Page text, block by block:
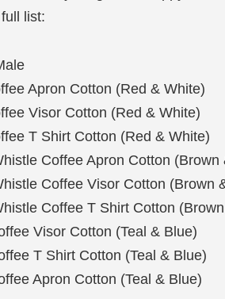
list:
Apron Cotton (Red & White)
Visor Cotton (Red & White)
T Shirt Cotton (Red & White)
Coffee Apron Cotton (Brown
Coffee Visor Cotton (Brown
Coffee T Shirt Cotton
Visor Cotton (Teal & Blue)
T Shirt Cotton (Teal & Blue)
Apron Cotton (Teal & Blue)